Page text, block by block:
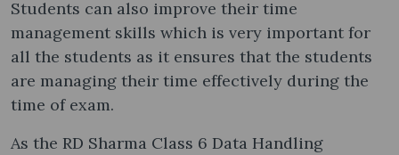
Students can also improve their time
management skills which is very important for
all the students as it ensures that the students
are managing their time effectively during the
time of exam.
As the RD Sharma Class 6 Data Handling